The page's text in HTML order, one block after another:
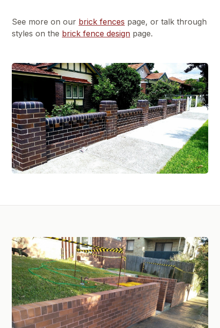
See more on our brick fences page, or talk through
styles on the brick fence design page.